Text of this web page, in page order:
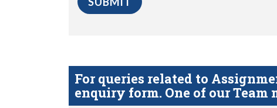
For queries related to
enquiry form. One of our